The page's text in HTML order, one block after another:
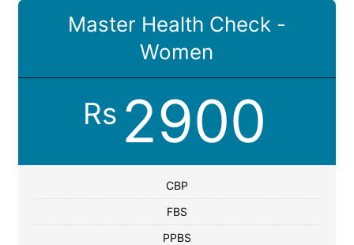
Master Health Check -
Women
Rs 2900
CBP
FBS
PPBS